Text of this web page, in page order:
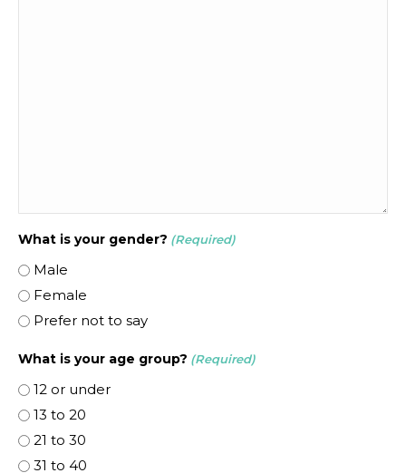
What is your gender? (Required)
Male
Female
Prefer not to say
What is your age group? (Required)
12 or under
13 to 20
21 to 30
31 to 40